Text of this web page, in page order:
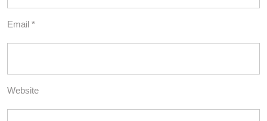
Email *
Website